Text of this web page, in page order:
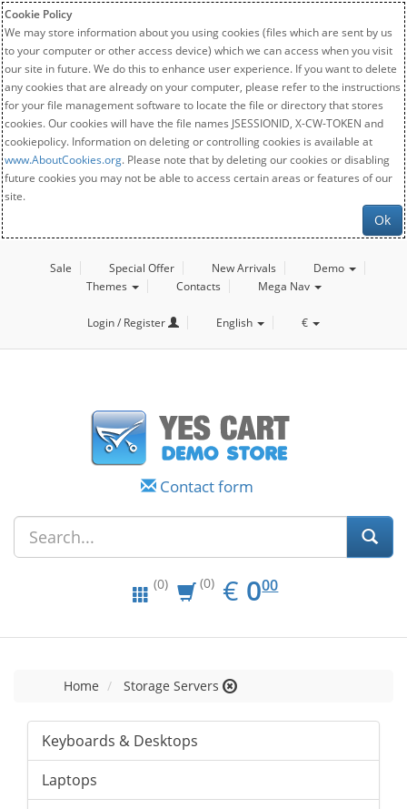
Cookie Policy
We may store information about you using cookies (files which are sent by us
to your computer or other access device) which we can access when you visit
our site in future. We do this to enhance user experience. If you want to delete
any cookies that are already on your computer, please refer to the instructions
for your file management software to locate the file or directory that stores
cookies. Our cookies will have the file names JSESSIONID, X-CW-TOKEN and
cookiepolicy. Information on deleting or controlling cookies is available at
www.AboutCookies.org. Please note that by deleting our cookies or disabling
future cookies you may not be able to access certain areas or features of our
site.
Ok
Sale Special Offer New Arrivals
Demo
Themes
Contacts Mega Nav
Login / Register English €
Contact form
(0) (0) € EUR
0.00
000
Home Storage Servers
Keyboards & Desktops
Laptops